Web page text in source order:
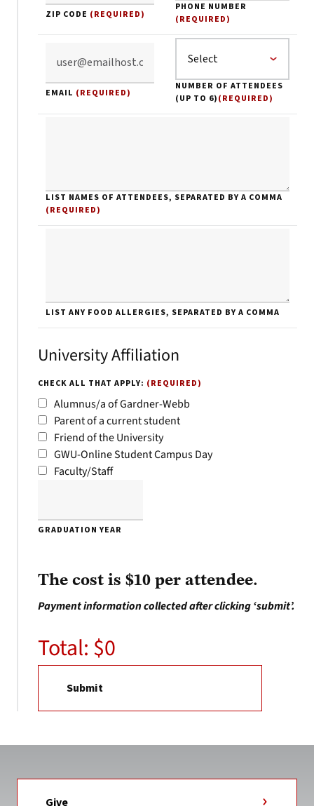
ZIP CODE (REQUIRED)
PHONE NUMBER
(REQUIRED)
EMAIL (REQUIRED)
NUMBER OF ATTENDEES
(UP TO 6)(REQUIRED)
LIST NAMES OF ATTENDEES, SEPARATED BY A COMMA
(REQUIRED)
LIST ANY FOOD ALLERGIES, SEPARATED BY A COMMA
University Affiliation
CHECK ALL THAT APPLY: (REQUIRED)
Alumnus/a of Gardner-Webb
Parent of a current student
Friend of the University
GWU-Online Student Campus Day
Faculty/Staff
GRADUATION YEAR
The cost is $10 per attendee.
Payment information collected after clicking ‘submit’.
Total: $0
Give